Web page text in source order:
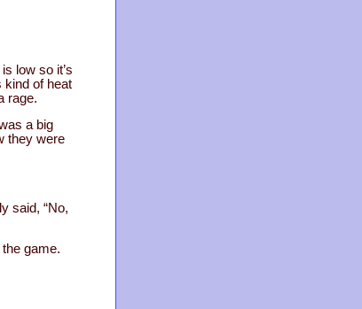
low so it’s
kind of heat
rage.
a big
they were
said, “No,
game.